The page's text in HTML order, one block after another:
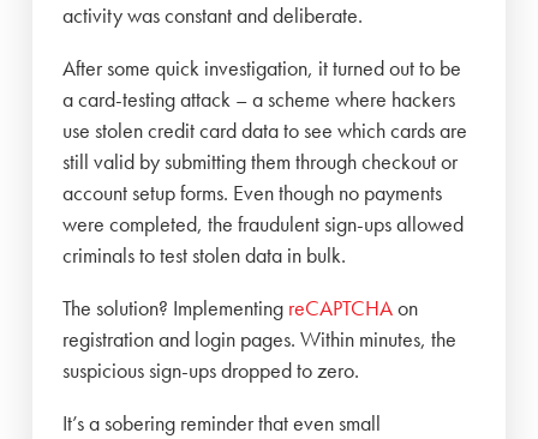
activity was constant and deliberate.
After some quick investigation, it turned out to be
a card-testing attack – a scheme where hackers
use stolen credit card data to see which cards are
still valid by submitting them through checkout or
account setup forms. Even though no payments
were completed, the fraudulent sign-ups allowed
criminals to test stolen data in bulk.
The solution? Implementing reCAPTCHAon
registration and login pages. Within minutes, the
suspicious sign-ups dropped to zero.
It’s a sobering reminder that even small